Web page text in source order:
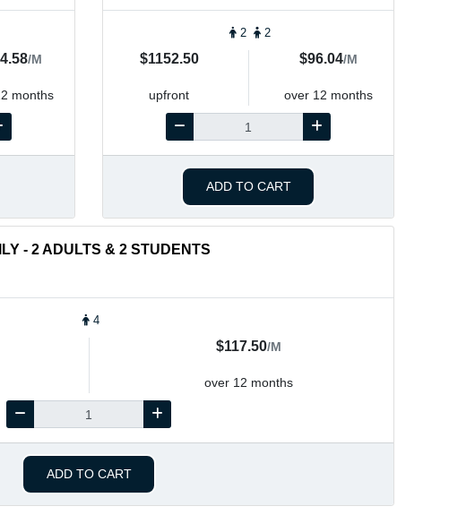
/M
months
2 2
$1152.50
upfront
$96.04/M
over 12 months
ADD TO CART
- 2 ADULTS & 2 STUDENTS
4
$117.50/M
over 12 months
ADD TO CART